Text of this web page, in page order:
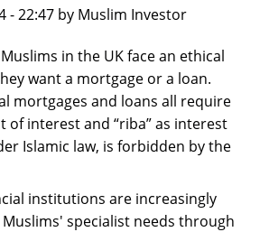
- 22:47 by Muslim Investor
in the UK face an ethical
want a mortgage or a loan.
mortgages and loans all require
of interest and “riba” as interest
Islamic law, is forbidden by the
institutions are increasingly
specialist needs through